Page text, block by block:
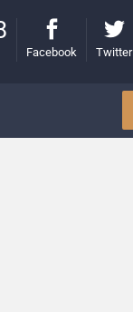
Facebook Twitter